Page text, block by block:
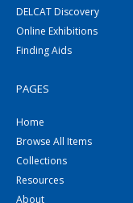
DELCAT Discovery
Online Exhibitions
Finding Aids
PAGES
Home
Browse All Items
Collections
Resources
About